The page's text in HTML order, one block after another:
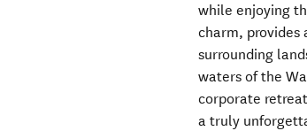
while enjoying
charm, provides
surrounding
waters of the
corporate
a truly